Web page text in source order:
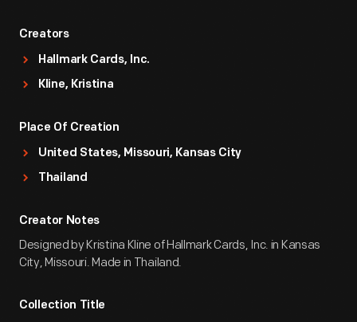
Creators
Hallmark Cards, Inc.
Kline, Kristina
Place Of Creation
United States, Missouri, Kansas City
Thailand
Creator Notes
Designed by Kristina Kline of Hallmark Cards, Inc. in Kansas
City, Missouri. Made in Thailand.
Collection Title